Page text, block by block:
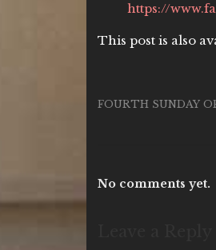
https://
This post is also
FOURTH SUNDAY
No comments yet.